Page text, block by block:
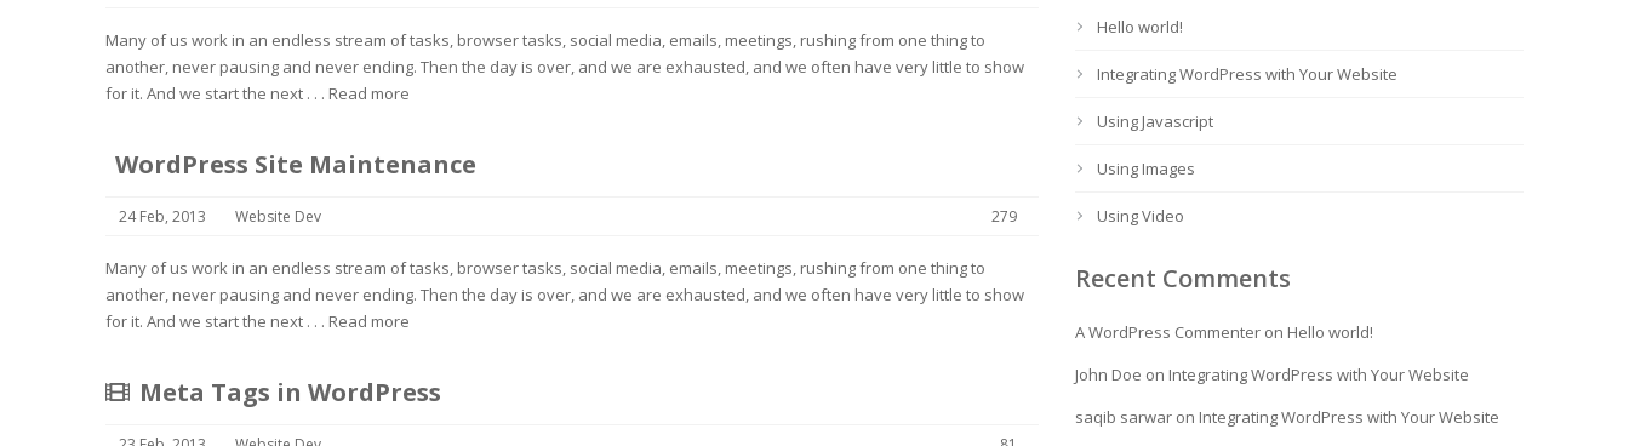
Many of us work in an endless stream of tasks, browser tasks, social media, emails, meetings, rushing from one thing to
another, never pausing and never ending. Then the day is over, and we are exhausted, and we often have very little to show
for it. And we start the next . . . Read more
WordPress Site Maintenance
24 Feb, 2013 Website Dev 279
Many of us work in an endless stream of tasks, browser tasks, social media, emails, meetings, rushing from one thing to
another, never pausing and never ending. Then the day is over, and we are exhausted, and we often have very little to show
for it. And we start the next . . . Read more
Meta Tags in WordPress
Hello world!
Integrating WordPress with Your Website
Using Javascript
Using Images
Using Video
Recent Comments
A WordPress Commenter on Hello world!
John Doe on Integrating WordPress with Your Website
saqib sarwar on Integrating WordPress with Your Website